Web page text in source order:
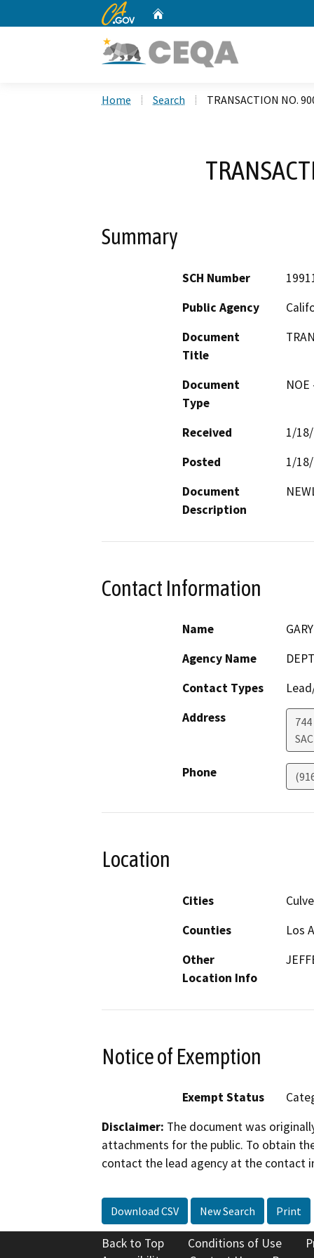
CA.gov
Home Search TRANSACTION NO.
Summary
SCH Number
Public Agency
Document
Title
Document
Type
Received
1/
Posted
1/
Document
Description
Contact Information
Name
Agency Name
Contact Types
Address
Phone
Location
Cities
Counties
Los
Other
Location Info
Notice of Exemption
Exempt Status
Disclaimer: The document was
attachments for the public. To obtain
contact the lead agency at the contact
Download CSV New Search Print
Back to Top Conditions of Use